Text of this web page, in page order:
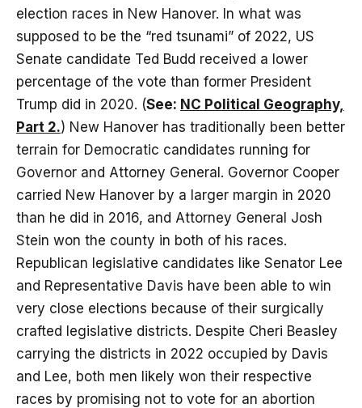
election races in New Hanover. In what was
supposed to be the “red tsunami” of 2022, US
Senate candidate Ted Budd received a lower
percentage of the vote than former President
Trump did in 2020. (See: NC Political Geography,
Part 2.) New Hanover has traditionally been better
terrain for Democratic candidates running for
Governor and Attorney General. Governor Cooper
carried New Hanover by a larger margin in 2020
than he did in 2016, and Attorney General Josh
Stein won the county in both of his races.
Republican legislative candidates like Senator Lee
and Representative Davis have been able to win
very close elections because of their surgically
crafted legislative districts. Despite Cheri Beasley
carrying the districts in 2022 occupied by Davis
and Lee, both men likely won their respective
races by promising not to vote for an abortion